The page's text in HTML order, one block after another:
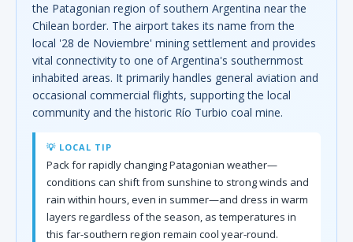
the Patagonian region of southern Argentina near the
Chilean border. The airport takes its name from the
local '28 de Noviembre' mining settlement and provides
vital connectivity to one of Argentina's southernmost
inhabited areas. It primarily handles general aviation and
occasional commercial flights, supporting the local
community and the historic Río Turbio coal mine.
💡 LOCAL TIP
Pack for rapidly changing Patagonian weather—
conditions can shift from sunshine to strong winds and
rain within hours, even in summer—and dress in warm
layers regardless of the season, as temperatures in
this far-southern region remain cool year-round.